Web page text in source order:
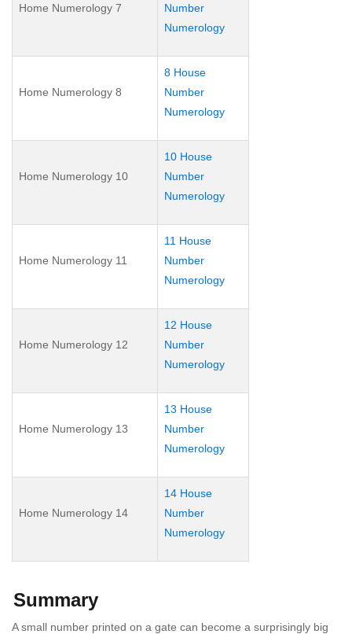
Home Numerology 7
Number
Numerology
Home Numerology 8
8 House
Number
Numerology
Home Numerology 10
10 House
Number
Numerology
Home Numerology 11
11 House
Number
Numerology
Home Numerology 12
12 House
Number
Numerology
Home Numerology 13
13 House
Number
Numerology
Home Numerology 14
14 House
Number
Numerology
Summary
A small number printed on a gate can become a surprisingly big